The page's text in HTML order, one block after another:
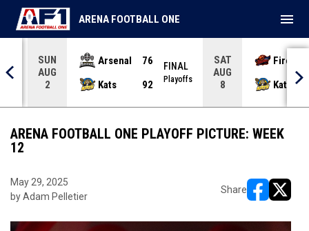
SUN
AUG
2
Arsenal
76
Kats
92
FINAL
Playoffs
SAT
AUG
8
Kats
ARENA FOOTBALL ONE menu
ARENA FOOTBALL ONE PLAYOFF PICTURE: WEEK
12
May 29, 2025
by Adam Pelletier
Share